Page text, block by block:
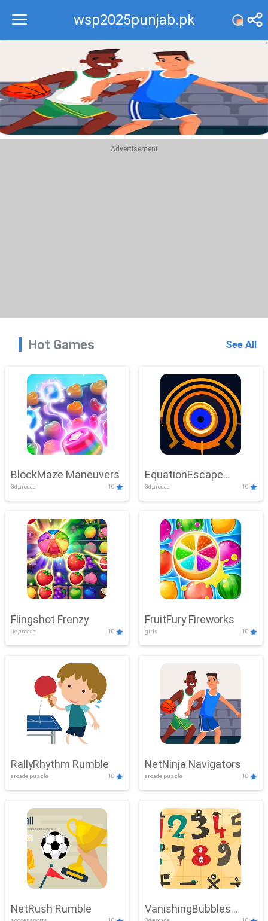
wsp2025punjab.pk
Recommend
Top
Advertisement
Hot Games See All
BlockMaze Maneuvers
3d,arcade 10
EquationEscape
Adventure
3d,arcade 10
Flingshot Frenzy
.io,arcade 10
FruitFury Fireworks
girls 10
RallyRhythm Rumble
arcade,puzzle 10
NetNinja Navigators
arcade,puzzle 10
NetRush Rumble VanishingBubbles